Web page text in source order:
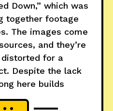
Down,” which was
together footage
The images come
and they’re
for a
Despite the lack
here builds